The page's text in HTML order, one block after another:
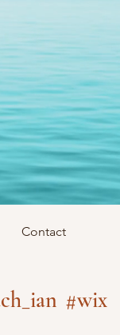
Contact
#wix